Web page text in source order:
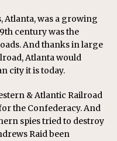
Atlanta, was a growing
century was the
And thanks in large
Atlanta would
city it is today.
& Atlantic Railroad
the Confederacy. And
spiestried to destroy
Raid been